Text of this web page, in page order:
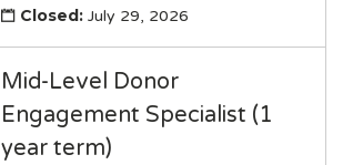
Closed: July 29, 2026
Mid-Level Donor
Engagement Specialist (1
year term)